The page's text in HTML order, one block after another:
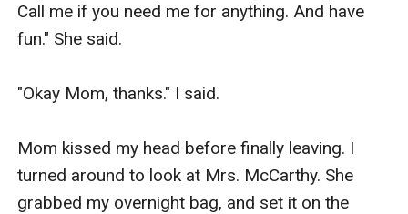
Call me if you need me for anything. And have
fun." She said.
"Okay Mom, thanks." I said.
Mom kissed my head before finally leaving. I
turned around to look at Mrs. McCarthy. She
grabbed my overnight bag, and set it on the